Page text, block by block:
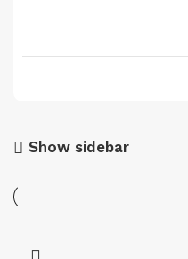
Show sidebar